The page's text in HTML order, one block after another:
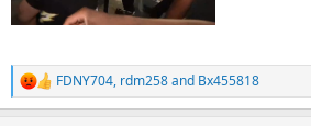
R
e
FDNY704, rdm258and Bx455818